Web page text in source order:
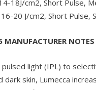
18J/cm2, Short Pulse,
20 J/cm2, Short Pulse,
NOTES
pulsed light (IPL) to
dark skin, Lumecca